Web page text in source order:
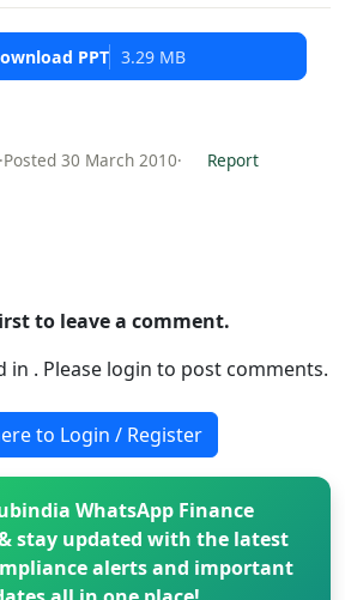
PPT 3.29 MB
·Posted 30 March 2010· Report
to leave a comment.
in . Please login to post comments.
to Login / Register
WhatsApp Finance
stay updated with the latest
alerts and important